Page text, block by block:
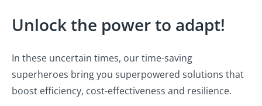
Unlock the power to adapt!
In these uncertain times, our time-saving
superheroes bring you superpowered solutions that
boost efficiency, cost-effectiveness and resilience.